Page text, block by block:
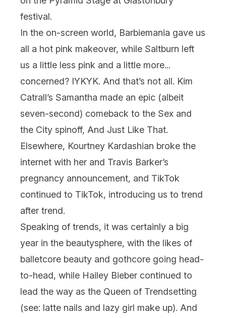
festival.
In the on-screen world, Barbiemania gave us
all a hot pink makeover, while Saltburn left
us a little less pink and a little more...
concerned? IYKYK. And that’s not all. Kim
Catrall’s Samantha made an epic (albeit
seven-second) comeback to the Sex and
the City spinoff, And Just Like That.
Elsewhere, Kourtney Kardashian broke the
internet with her and Travis Barker’s
pregnancy announcement, and TikTok
continued to TikTok, introducing us to trend
after trend.
Speaking of trends, it was certainly a big
year in the beautysphere, with the likes of
balletcore beauty and gothcore going head-
to-head, while Hailey Bieber continued to
lead the way as the Queen of Trendsetting
(see: latte nails and lazy girl make up). And